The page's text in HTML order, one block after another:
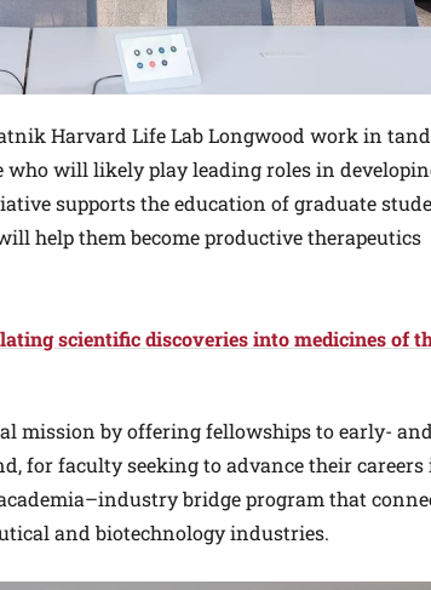
Harvard Life Lab Longwood work in
will likely play leading roles in
supports the education of graduate
help them become productive therapeutics
scientific discoveries into medicines of
mission by offering fellowships to early-
for faculty seeking to advance their careers
bridge program that
and biotechnology industries.